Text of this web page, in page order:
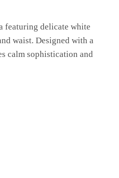
featuring delicate white
waist. Designed with a
calm sophistication and